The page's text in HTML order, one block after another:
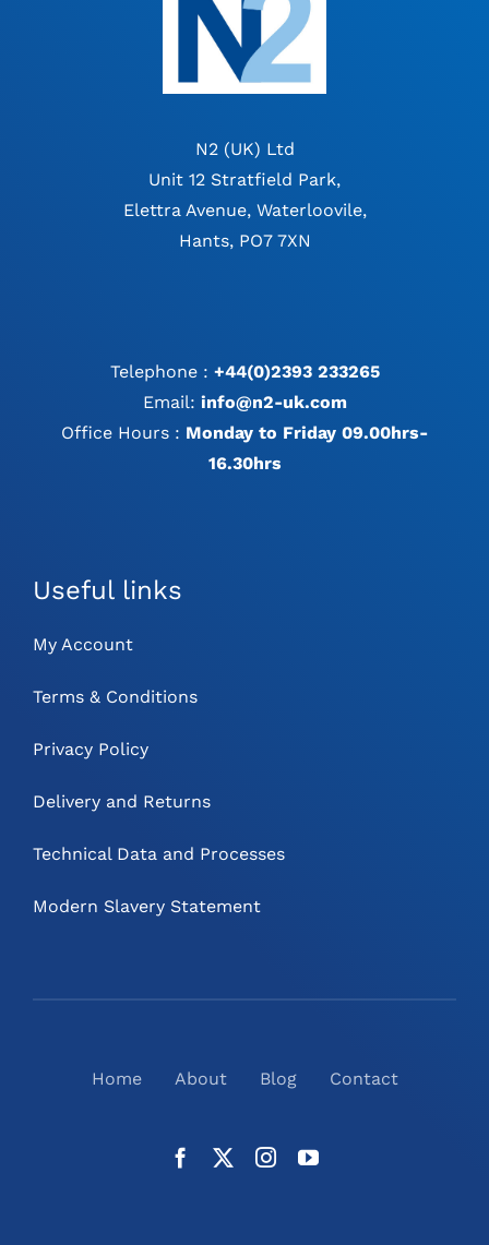
N2 (UK) Ltd
Unit 12 Stratfield Park,
Elettra Avenue, Waterloovile,
Hants, PO7 7XN
Telephone : +44(0)2393 233265
Email: info@n2-uk.com
Office Hours : Monday to Friday 09.00hrs-
16.30hrs
Useful links
My Account
Terms & Conditions
Privacy Policy
Delivery and Returns
Technical Data and Processes
Modern Slavery Statement
Home About Blog Contact